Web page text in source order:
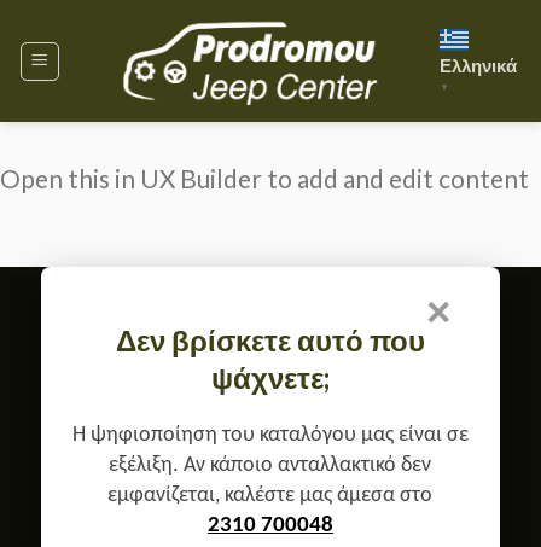
content
Ελληνικά
▼
Open this in UX Builder to add and edit content
×
Δεν βρίσκετε αυτό που
ψάχνετε;
Η ψηφιοποίηση του καταλόγου μας είναι σε
εξέλιξη. Αν κάποιο ανταλλακτικό δεν
εμφανίζεται, καλέστε μας άμεσα στο
2310 700048
TERMS OF USE & GDPR
RETURN, EXCHANGE & WARRANTY POLICY
ABOUT US
Copyright 2026 ©Prodromou Jeep Center